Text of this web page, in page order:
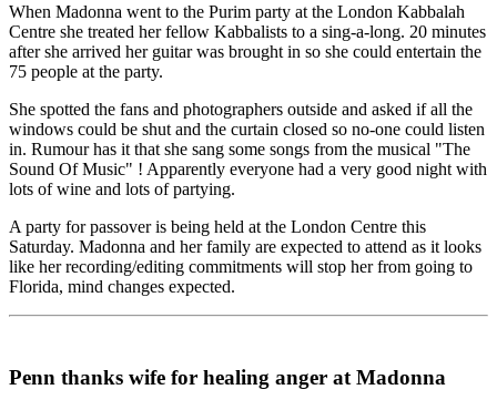
When Madonna went to the Purim party at the London Kabbalah
Centre she treated her fellow Kabbalists to a sing-a-long. 20 minutes
after she arrived her guitar was brought in so she could entertain the
75 people at the party.
She spotted the fans and photographers outside and asked if all the
windows could be shut and the curtain closed so no-one could listen
in. Rumour has it that she sang some songs from the musical "The
Sound Of Music" ! Apparently everyone had a very good night with
lots of wine and lots of partying.
A party for passover is being held at the London Centre this
Saturday. Madonna and her family are expected to attend as it looks
like her recording/editing commitments will stop her from going to
Florida, mind changes expected.
Penn thanks wife for healing anger at Madonna